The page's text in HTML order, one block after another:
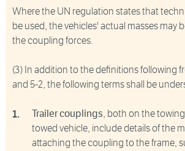
Where the UN regulation states that
be used, the vehicles' actual masses may
the coupling forces.
(3) In addition to the definitions following
and 5-2, the following terms shall be
Trailer couplings, both on the
towed vehicle, include details of the
attaching the coupling to the frame,